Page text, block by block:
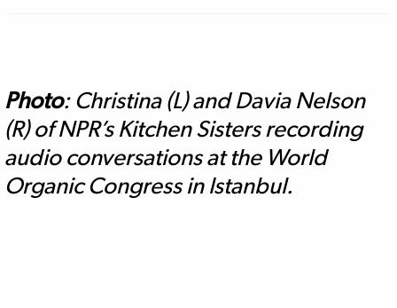
Photo: Christina (L) and Davia Nelson
(R) of NPR’s Kitchen Sisters recording
audio conversations at the World
Organic Congress in Istanbul.